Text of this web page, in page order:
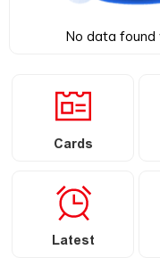
No data found
Cards
Latest